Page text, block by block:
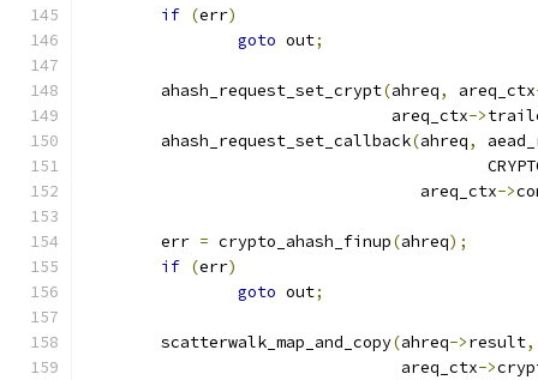
if (err)
goto out;
	ahash_request_set_crypt
(ahreq, areq_ctx
				areq_ctx
->
	ahash_request_set_callback
(ahreq,
				   areq_ctx
->
	err
= crypto_ahash_finup(ahreq);
if (err)
goto out;
	scatterwalk_map_and_copy
(ahreq->result,
				 areq_ctx
->